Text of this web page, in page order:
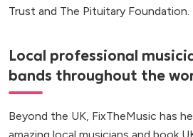
Trust and The Pituitary Foundation.
Local professional
bands throughout the
Beyond the UK, FixTheMusic has